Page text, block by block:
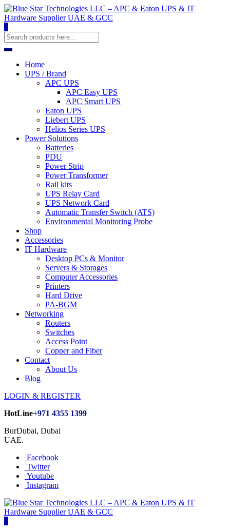
0
Home
UPS / Brand
APC UPS
APC Easy UPS
APC Smart UPS
Eaton UPS
Liebert UPS
Helios Series UPS
Power Solutions
Batteries
PDU
Power Strip
Power Transformer
Rail kits
UPS Relay Card
UPS Network Card
Automatic Transfer Switch (ATS)
Environmental Monitoring Probe
Shop
Accessories
IT Hardware
Desktop PCs & Monitor
Servers & Storages
Computer Accessories
Printers
Hard Drive
PA-BGM
Networking
Routers
Switches
Access Point
Copper and Fiber
Contact
About Us
Blog
LOGIN & REGISTER
HotLine+971 4355 1399
BurDubai, Dubai
UAE.
Facebook
Twitter
Youtube
Instagram
0